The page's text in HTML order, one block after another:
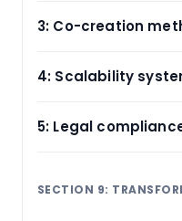
3: Co-creation
4: Scalability
5: Legal
SECTION 9: